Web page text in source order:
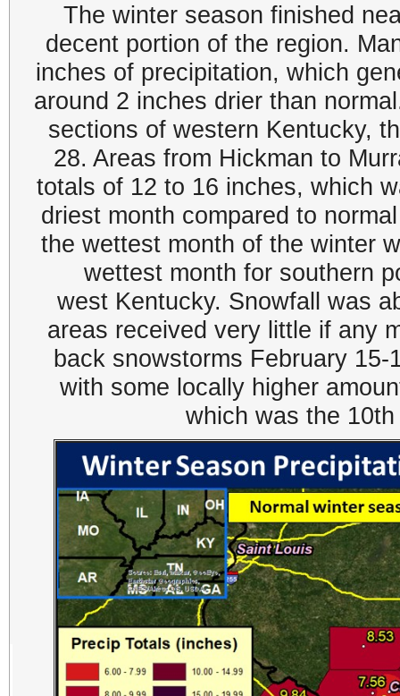
The winter season finished
decent portion of the region.
inches of precipitation, which
around 2 inches drier than
sections of western Kentucky,
28. Areas from Hickman to
totals of 12 to 16 inches, which
driest month compared to
the wettest month of the winter
wettest month for southern
west Kentucky. Snowfall was
areas received very little if any
back snowstorms February
with some locally higher
which was the